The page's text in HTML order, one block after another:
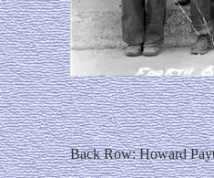
Back Row: Howard